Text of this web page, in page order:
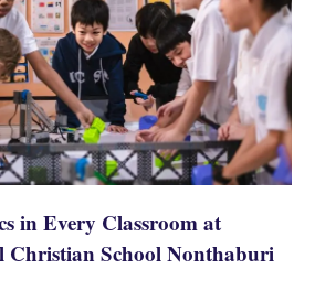
in Every Classroom at
Christian School Nonthaburi